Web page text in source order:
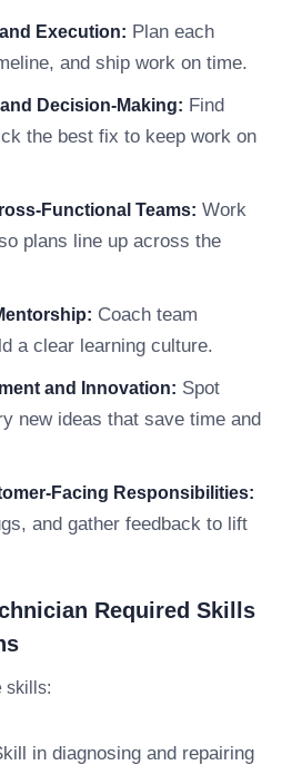
Execution: Plan each
and ship work on time.
Decision-Making: Find
the best fix to keep work on
Functional Teams: Work
plans line up across the
Coach team
a clear learning culture.
and Innovation: Spot
new ideas that save time and
Facing Responsibilities:
and gather feedback to lift
Required Skills
skills:
in diagnosing and repairing